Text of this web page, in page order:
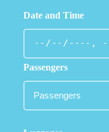
Date and Time
Passengers